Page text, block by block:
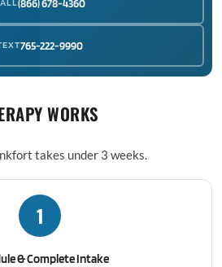
(866) 678-4360
765-222-9990
WORKS
takes under 3 weeks.
1
& Complete Intake